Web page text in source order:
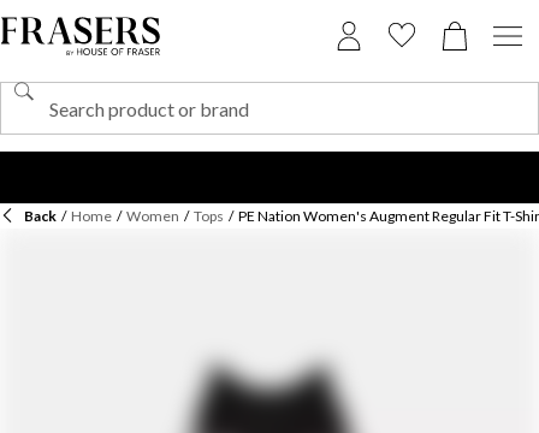
Back / Home / Women / Tops / PE Nation Women's Augment Regular Fit T-